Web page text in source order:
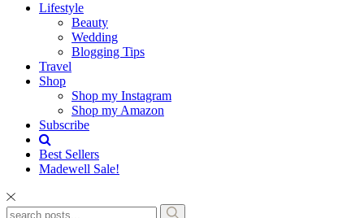
Lifestyle
Beauty
Wedding
Blogging Tips
Travel
Shop
Shop my Instagram
Shop my Amazon
Subscribe
Best Sellers
Madewell Sale!